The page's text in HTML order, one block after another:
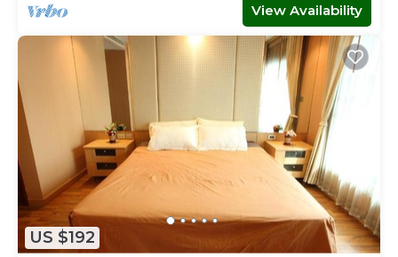
View Availability
US $192